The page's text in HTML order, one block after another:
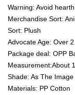
Warning: Avoid hearth
Merchandise Sort:
Sort: Plush
Advocate Age: Over
Package deal: OPP
Measurement:About
Shade: As The Image
Materials: PP Cotton